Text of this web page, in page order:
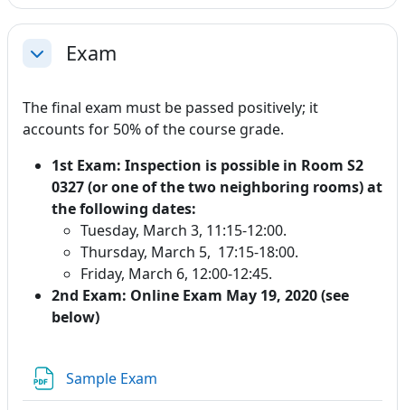
CollapseExam
The final exam must be passed positively; it
accounts for 50% of the course grade.
1st Exam: Inspection is possible in Room S2
0327 (or one of the two neighboring rooms) at
the following dates:
Tuesday, March 3, 11:15-12:00.
Thursday, March 5, 17:15-18:00.
Friday, March 6, 12:00-12:45.
2nd Exam: Online Exam May 19, 2020 (see
below)
Sample Exam